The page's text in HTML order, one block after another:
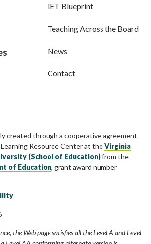
IET Blueprint
Teaching Across the Board
News
Contact
created through a cooperative agreement
Resource Center at theVirginia
(School of Education)from the
of Education, grant award number
the Web page satisfies all the Level A and Level